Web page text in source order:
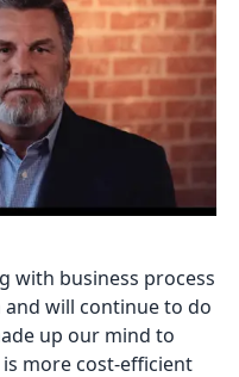
with business process
will continue to do
up our mind to
more cost-efficient